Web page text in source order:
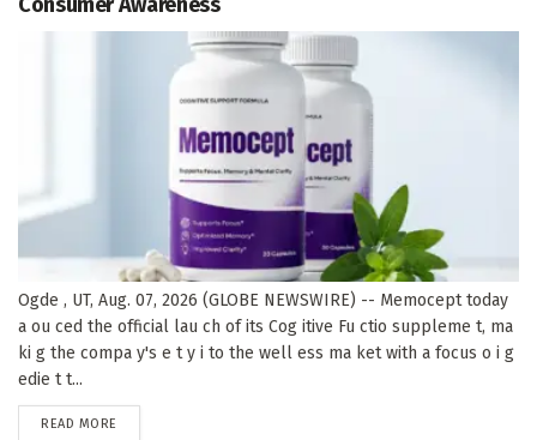
Ogde , UT, Aug. 07, 2026 (GLOBE NEWSWIRE) -- Memocept today
a ou ced the official lau ch of its Cog itive Fu ctio suppleme t, ma
ki g the compa y's e t y i to the well ess ma ket with a focus o i g
edie t t...
READ MORE